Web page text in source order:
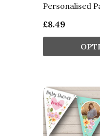
Personalised
£8.49